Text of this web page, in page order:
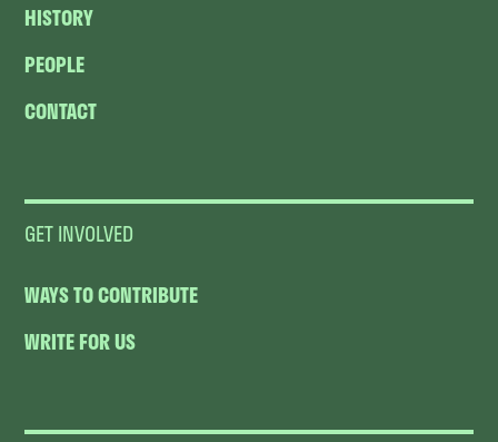
HISTORY
PEOPLE
CONTACT
GET INVOLVED
WAYS TO CONTRIBUTE
WRITE FOR US